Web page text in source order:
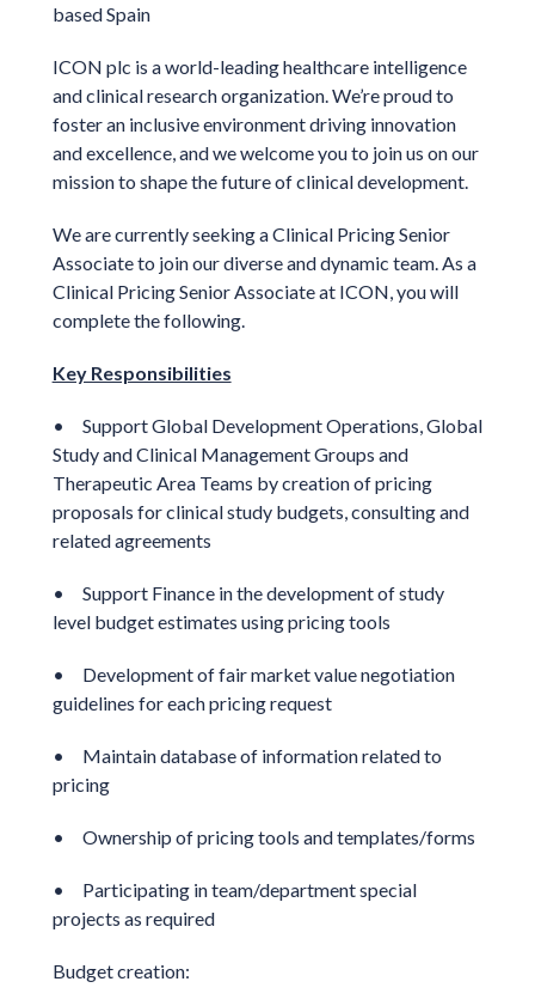
based Spain
ICON plc is a world-leading healthcare intelligence
and clinical research organization. We’re proud to
foster an inclusive environment driving innovation
and excellence, and we welcome you to join us on our
mission to shape the future of clinical development.
We are currently seeking aClinical Pricing Senior
Associateto join our diverse and dynamic team. As a
Clinical Pricing Senior Associateat ICON, you will
complete the following.
Key Responsibilities
• Support Global Development Operations, Global
Study and Clinical Management Groups and
Therapeutic Area Teams by creation of pricing
proposals for clinical study budgets, consulting and
related agreements
• Support Finance in the development of study
level budget estimates using pricing tools
• Development of fair market value negotiation
guidelines for each pricing request
• Maintain database of information related to
pricing
• Ownership of pricing tools and templates/forms
• Participating in team/department special
projects as required
Budget creation: